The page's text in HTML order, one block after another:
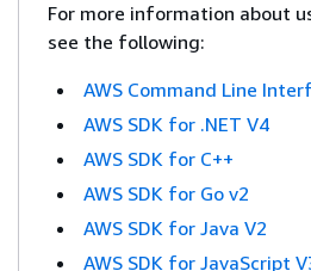
For more information about
see the following:
AWS Command Line
AWS SDK for .NET V4
AWS SDK for C++
AWS SDK for Go v2
AWS SDK for Java V2
AWS SDK for JavaScript